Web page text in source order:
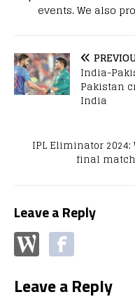
events. We also
India-
Pakistan
India
IPL Eliminator 2024:
final match
Leave a Reply
Leave a Reply